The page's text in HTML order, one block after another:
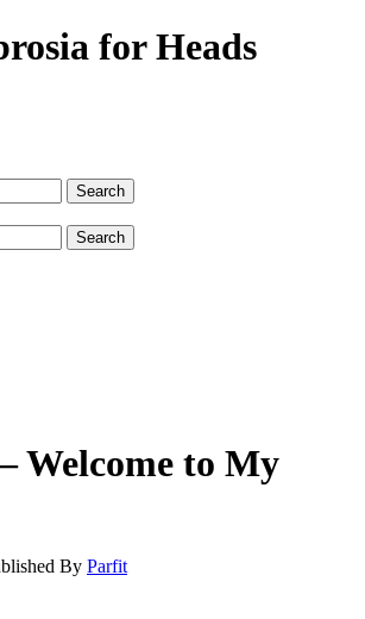
for Heads
Welcome to My
By Parfit